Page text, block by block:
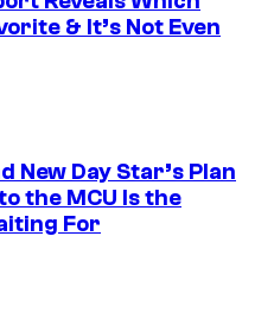
& It’s Not Even
New Day Star’s Plan
the MCU Is the
For